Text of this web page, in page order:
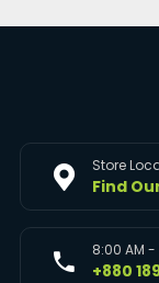
Store
Find
8:00 AM -
+880